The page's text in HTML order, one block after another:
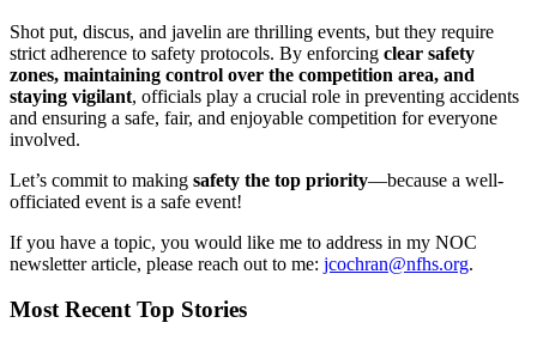
Shot put, discus, and javelin are thrilling events, but they require
strict adherence to safety protocols. By enforcing clear safety
zones, maintaining control over the competition area, and
staying vigilant, officials play a crucial role in preventing accidents
and ensuring a safe, fair, and enjoyable competition for everyone
involved.
Let’s commit to making safety the top priority—because a well-
officiated event is a safe event!
If you have a topic, you would like me to address in my NOC
newsletter article, please reach out to me: jcochran@nfhs.org.
Most Recent Top Stories